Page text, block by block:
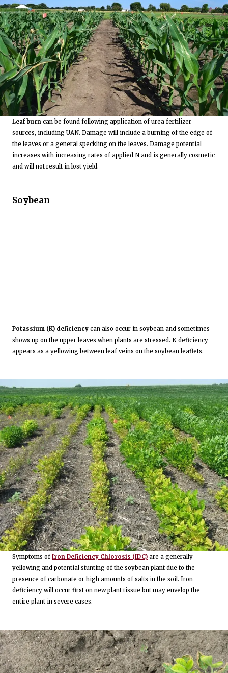
Leaf burn can be found following application of urea fertilizer
sources, including UAN. Damage will include a burning of the edge of
the leaves or a general speckling on the leaves. Damage potential
increases with increasing rates of applied N and is generally cosmetic
and will not result in lost yield.
Soybean
Potassium (K) deficiency can also occur in soybean and sometimes
shows up on the upper leaves when plants are stressed. K deficiency
appears as a yellowing between leaf veins on the soybean leaflets.
Symptoms of Iron Deficiency Chlorosis (IDC) are a generally
yellowing and potential stunting of the soybean plant due to the
presence of carbonate or high amounts of salts in the soil. Iron
deficiency will occur first on new plant tissue but may envelop the
entire plant in severe cases.